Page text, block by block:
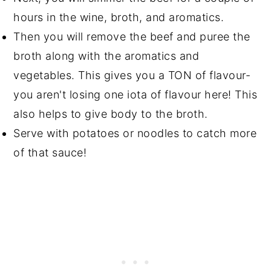
hours in the wine, broth, and aromatics.
Then you will remove the beef and puree the
broth along with the aromatics and
vegetables. This gives you a TON of flavour-
you aren't losing one iota of flavour here! This
also helps to give body to the broth.
Serve with potatoes or noodles to catch more
of that sauce!